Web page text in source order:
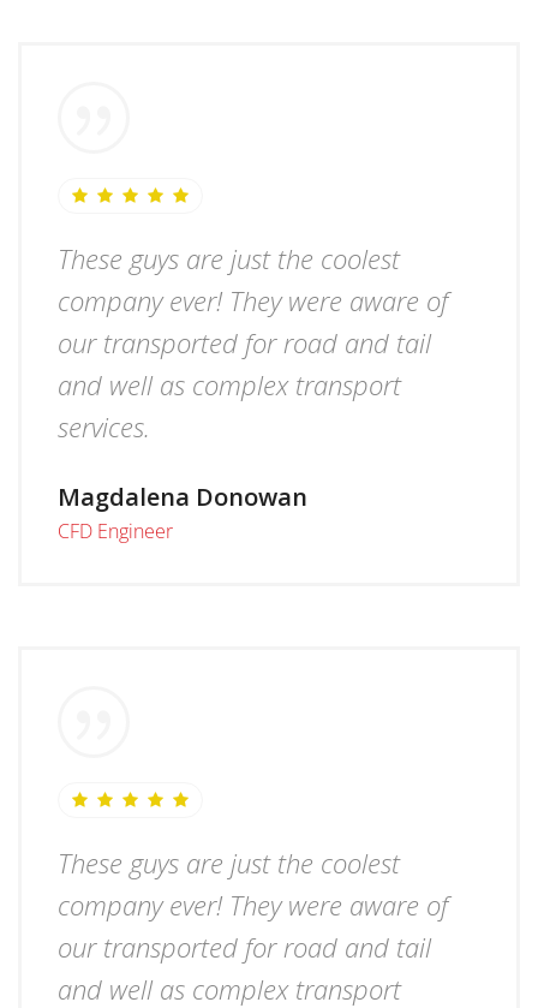
These guys are just the coolest
company ever! They were aware of
our transported for road and tail
and well as complex transport
services.
Magdalena Donowan
CFD Engineer
These guys are just the coolest
company ever! They were aware of
our transported for road and tail
and well as complex transport